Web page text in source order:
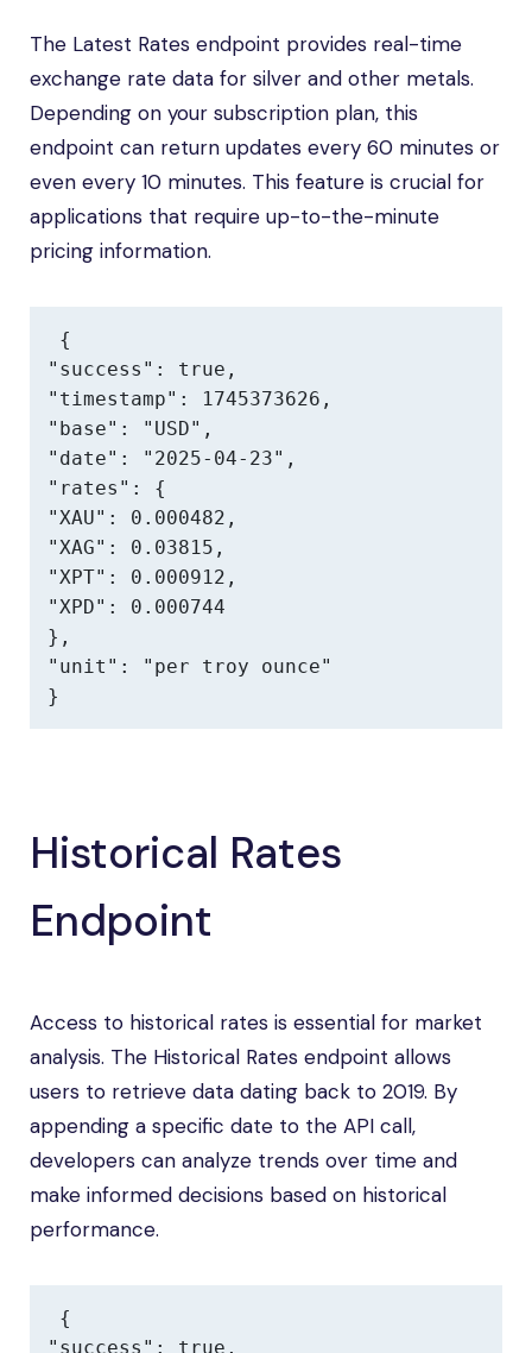
The Latest Rates endpoint provides real-time
exchange rate data for silver and other metals.
Depending on your subscription plan, this
endpoint can return updates every 60 minutes or
even every 10 minutes. This feature is crucial for
applications that require up-to-the-minute
pricing information.
{
"success": true,
"timestamp": 1745373626,
"base": "USD",
"date": "2025-04-23",
"rates": {
"XAU": 0.000482,
"XAG": 0.03815,
"XPT": 0.000912,
"XPD": 0.000744
},
"unit": "per troy ounce"
}
Historical Rates
Endpoint
Access to historical rates is essential for market
analysis. The Historical Rates endpoint allows
users to retrieve data dating back to 2019. By
appending a specific date to the API call,
developers can analyze trends over time and
make informed decisions based on historical
performance.
{
"success": true,